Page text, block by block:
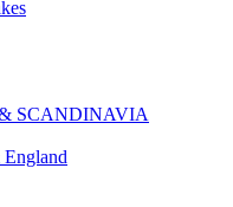
SCANDINAVIA